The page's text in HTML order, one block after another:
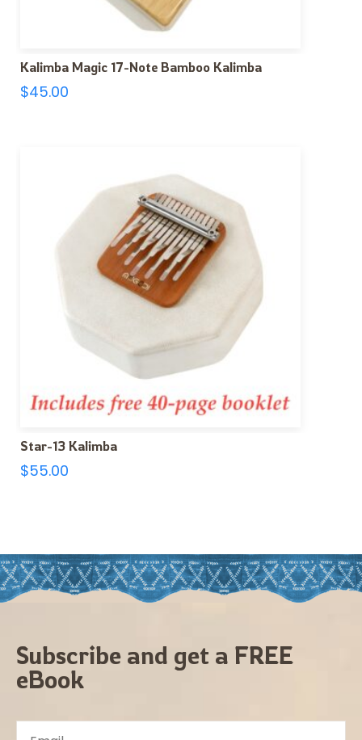
Kalimba Magic 17-Note Bamboo Kalimba
$45.00
Star-13 Kalimba
$55.00
Subscribe and get a FREE
eBook